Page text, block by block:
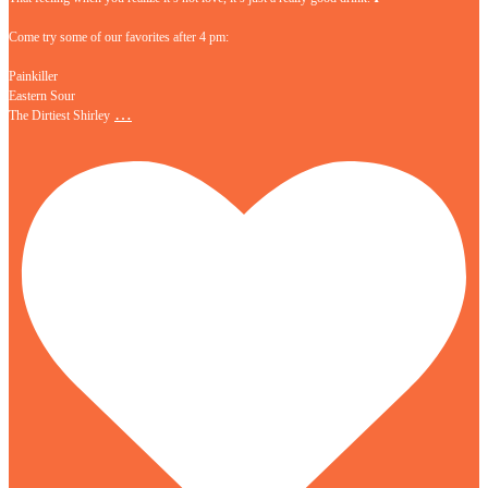
Come try some of our favorites after 4 pm:
Painkiller
Eastern Sour
The Dirtiest Shirley …